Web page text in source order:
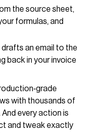
the source sheet,
formulas, and
an email to the
back in your invoice
with thousands of
every action is
and tweak exactly